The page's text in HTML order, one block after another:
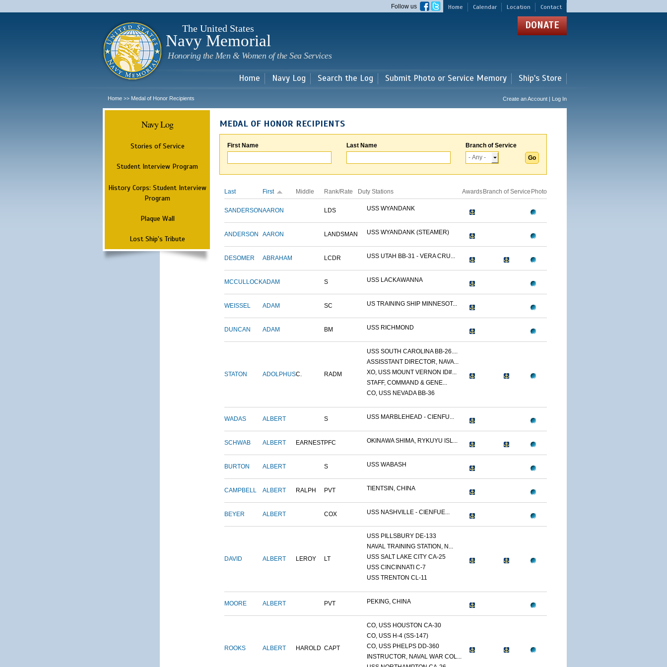
main
Home Calendar Location Contact
Follow us
The United States
Navy Memorial
Honoring the Men & Women of the Sea Services
DONATE
Home Navy Log Search the Log Submit Photo or Service Memory Ship's Store
Home >> Medal of Honor Recipients Create an Account | Log In
Navy Log
Stories of Service
Student Interview Program
History Corps: Student Interview
Program
Plaque Wall
Lost Ship's Tribute
MEDAL OF HONOR RECIPIENTS
First Name Last Name Branch of Service
Last First Middle Rank/Rate Duty Stations Awards Branch of Service Photo
SANDERSONAARON LDS USS WYANDANK
ANDERSON AARON LANDSMAN USS WYANDANK (STEAMER)
DESOMER ABRAHAM LCDR USS UTAH BB-31 - VERA CRU...
MCCULLOCKADAM S USS LACKAWANNA
WEISSEL ADAM SC US TRAINING SHIP MINNESOT...
DUNCAN ADAM BM USS RICHMOND
STATON ADOLPHUSC. RADM
USS SOUTH CAROLINA BB-26....
ASSISSTANT DIRECTOR, NAVA...
XO, USS MOUNT VERNON ID#...
STAFF, COMMAND & GENE...
CO, USS NEVADA BB-36
WADAS ALBERT S USS MARBLEHEAD - CIENFU...
SCHWAB ALBERT EARNESTPFC OKINAWA SHIMA, RYKUYU ISL...
BURTON ALBERT S USS WABASH
CAMPBELL ALBERT RALPH PVT TIENTSIN, CHINA
BEYER ALBERT COX USS NASHVILLE - CIENFUE...
DAVID ALBERT LEROY LT
USS PILLSBURY DE-133
NAVAL TRAINING STATION, N...
USS SALT LAKE CITY CA-25
USS CINCINNATI C-7
USS TRENTON CL-11
MOORE ALBERT PVT PEKING, CHINA
ROOKS ALBERT HAROLD CAPT
CO, USS HOUSTON CA-30
CO, USS H-4 (SS-147)
CO, USS PHELPS DD-360
INSTRUCTOR, NAVAL WAR COL...